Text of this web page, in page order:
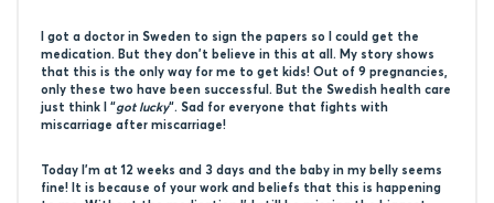
I got a doctor in Sweden to sign the papers so I could get the
medication. But they don’t believe in this at all. My story shows
that this is the only way for me to get kids! Out of 9 pregnancies,
only these two have been successful. But the Swedish health care
just think I “got lucky“. Sad for everyone that fights with
miscarriage after miscarriage!
Today I’m at 12 weeks and 3 days and the baby in my belly seems
fine! It is because of your work and beliefs that this is happening